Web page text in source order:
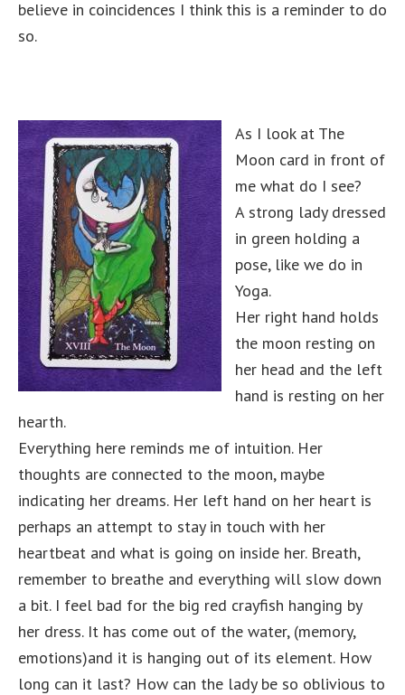
believe in coincidences I think this is a reminder to do
so.
As I look at The
Moon card in front of
me what do I see?
A strong lady dressed
in green holding a
pose, like we do in
Yoga.
Her right hand holds
the moon resting on
her head and the left
hand is resting on her
hearth.
Everything here reminds me of intuition. Her
thoughts are connected to the moon, maybe
indicating her dreams. Her left hand on her heart is
perhaps an attempt to stay in touch with her
heartbeat and what is going on inside her. Breath,
remember to breathe and everything will slow down
a bit. I feel bad for the big red crayfish hanging by
her dress. It has come out of the water, (memory,
emotions)and it is hanging out of its element. How
long can it last? How can the lady be so oblivious to